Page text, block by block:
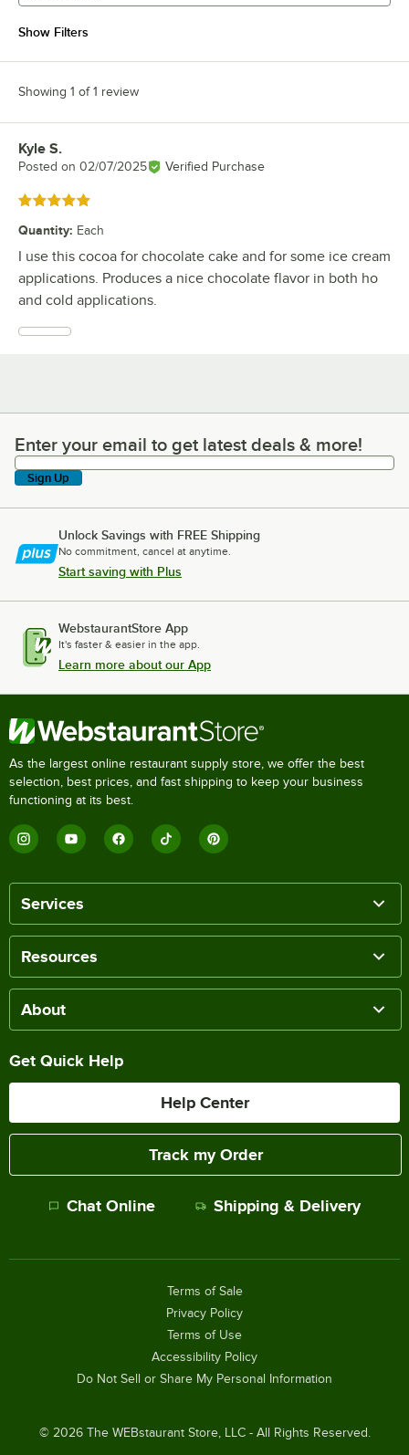
Show Filters
Showing 1 of 1 review
Review by
Kyle S.
Posted on 02/07/2025 Verified Purchase
Rated 5 out of 5 stars
Quantity: Each
I use this cocoa for chocolate cake and for some ice cream
applications. Produces a nice chocolate flavor in both ho
and cold applications.
Enter your email to get latest deals & more!
Enter your email to get latest deals & more!
Sign Up
Unlock Savings with FREE Shipping
No commitment, cancel at anytime.
Start saving with Plus
WebstaurantStore App
It's faster & easier in the app.
Learn more about our App
As the largest online restaurant supply store, we offer the best
selection, best prices, and fast shipping to keep your business
functioning at its best.
Services
Resources
About
Get Quick Help
Help Center
Track my Order
Chat Online Shipping & Delivery
© 2026The WEBstaurant Store, LLC - All Rights Reserved.
Terms of Sale
Privacy Policy
Terms of Use
Accessibility Policy
Do Not Sell or Share My Personal Information